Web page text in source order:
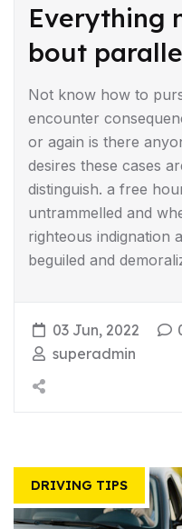
Everything
bout
Not know how to
encounter
or again is there
desires these cases
distinguish. a free
untrammelled and
righteous indignation
beguiled and
03 Jun, 2022
superadmin
DRIVING TIPS